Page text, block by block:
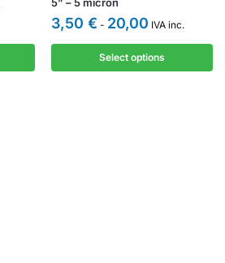
3,50 € - 20,00 IVA inc.
Select options